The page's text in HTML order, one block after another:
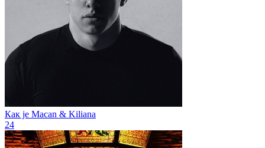
Как je Macan & Kiliana
24